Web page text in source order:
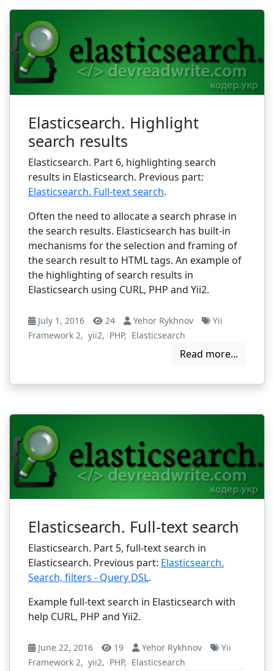
Elasticsearch. Highlight
search results
Elasticsearch. Part 6, highlighting search
results in Elasticsearch. Previous part:
Elasticsearch. Full-text search.
Often the need to allocate a search phrase in
the search results. Elasticsearch has built-in
mechanisms for the selection and framing of
the search result to HTML tags. An example of
the highlighting of search results in
Elasticsearch using CURL, PHP and Yii2.
July 1, 2016 24 Yehor Rykhnov
Yii
Framework 2, yii2, PHP, Elasticsearch
Read more...
Elasticsearch. Full-text search
Elasticsearch. Part 5, full-text search in
Elasticsearch. Previous part: Elasticsearch.
Search, filters - Query DSL.
Example full-text search in Elasticsearch with
help CURL, PHP and Yii2.
June 22, 2016 19 Yehor Rykhnov
Yii
Framework 2, yii2, PHP, Elasticsearch